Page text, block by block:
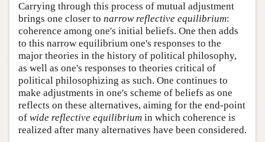
Carrying through this process of mutual adjustment
brings one closer to narrow reflective equilibrium:
coherence among one's initial beliefs. One then adds
to this narrow equilibrium one's responses to the
major theories in the history of political philosophy,
as well as one's responses to theories critical of
political philosophizing as such. One continues to
make adjustments in one's scheme of beliefs as one
reflects on these alternatives, aiming for the end-point
of wide reflective equilibrium in which coherence is
realized after many alternatives have been considered.